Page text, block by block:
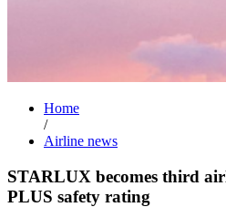
Home
/
Airline news
STARLUX becomes third
PLUS safety rating